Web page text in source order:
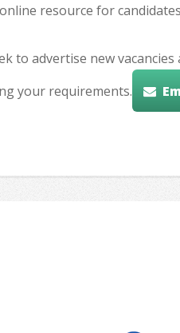
resource for
to advertise new vacancies
your requirements.